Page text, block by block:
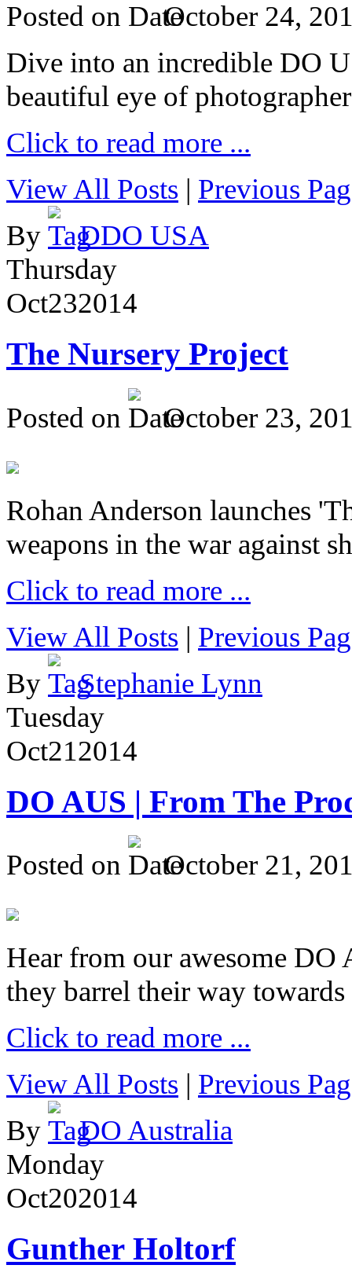
Posted on
October 24,
Dive into an incredible DO
beautiful eye of photographer
Click to read more ...
View All Posts | Previous
By
DDO USA
Thursday
Oct232014
The Nursery Project
Posted on October 23,
Rohan Anderson launches
weapons in the war against
Click to read more ...
View All Posts | Previous
By
Stephanie Lynn
Tuesday
Oct212014
DO AUS | From The
Posted on October 21,
Hear from our awesome DO
they barrel their way
Click to read more ...
View All Posts | Previous
By
DO Australia
Monday
Oct202014
Gunther Holtorf